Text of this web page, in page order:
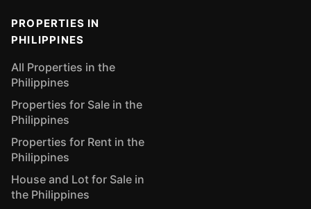
PROPERTIES IN
PHILIPPINES
All Properties in the
Philippines
Properties for Sale in the
Philippines
Properties for Rent in the
Philippines
House and Lot for Sale in
the Philippines